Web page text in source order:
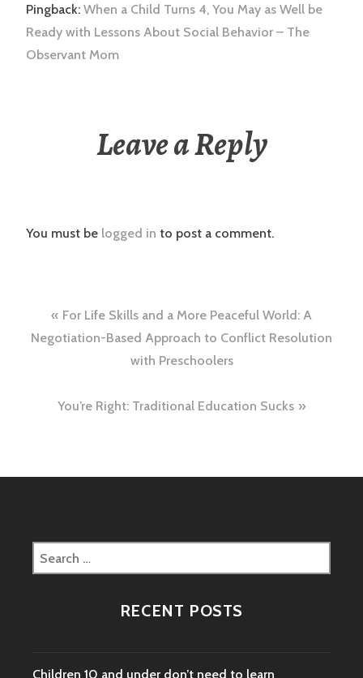
Pingback: When a Child Turns 4, You May as Well be
Ready with Lessons About Social Behavior – The
Observant Mom
Leave a Reply
You must be logged in to post a comment.
Post
navigation
For Life Skills and a More Peaceful World: A
Negotiation-Based Approach to Conflict Resolution
with Preschoolers
You’re Right: Traditional Education Sucks
Search
for:
RECENT POSTS
Children 10 and under don’t need to learn